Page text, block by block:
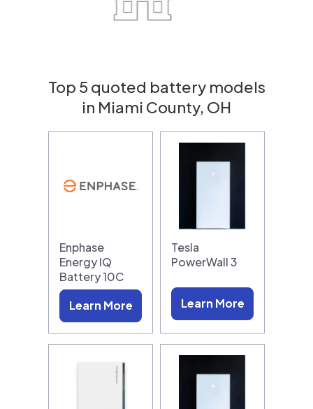
Top 5 quoted battery models
in Miami County, OH
Enphase
Energy IQ
Battery 10C
Learn More
Tesla
PowerWall 3
Learn More